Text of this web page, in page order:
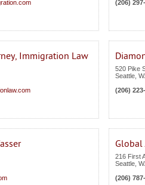
(206)
Immigration Law
520 Pike
Seattle
(206)
Global
216 First
Seattle
(206)